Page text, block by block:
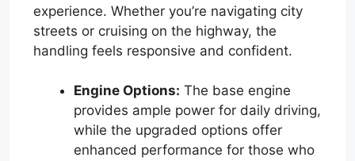
experience. Whether you’re navigating city
streets or cruising on the highway, the
handling feels responsive and confident.
Engine Options: The base engine
provides ample power for daily driving,
while the upgraded options offer
enhanced performance for those who